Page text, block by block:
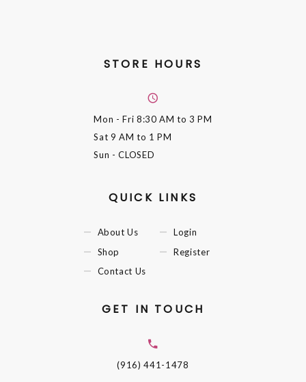
STORE HOURS
Mon - Fri 8:30 AM to 3 PM
Sat 9 AM to 1 PM
Sun - CLOSED
QUICK LINKS
About Us
Shop
Contact Us
Login
Register
GET IN TOUCH
(916) 441-1478